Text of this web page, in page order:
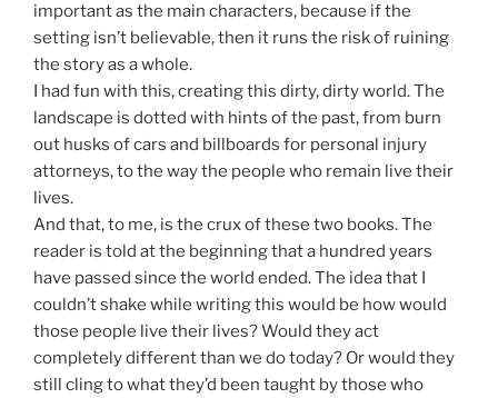
important as the main characters, because if the
setting isn’t believable, then it runs the risk of ruining
the story as a whole.
I had fun with this, creating this dirty, dirty world. The
landscape is dotted with hints of the past, from burn
out husks of cars and billboards for personal injury
attorneys, to the way the people who remain live their
lives.
And that, to me, is the crux of these two books. The
reader is told at the beginning that a hundred years
have passed since the world ended. The idea that I
couldn’t shake while writing this would be how would
those people live their lives? Would they act
completely different than we do today? Or would they
still cling to what they’d been taught by those who